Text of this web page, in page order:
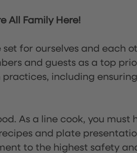
All Family Here!
for ourselves and each
and guests as a top
including
As a line cook, you must
and plate
to the highest safety